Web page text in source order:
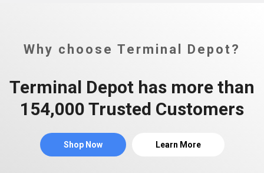
Why choose Terminal Depot?
Terminal Depot has more than
154,000 Trusted Customers
Shop Now Learn More